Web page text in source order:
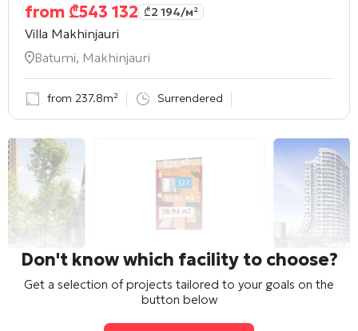
from ₾543 132 ₾2 194/м²
Villa Makhinjauri
Batumi, Makhinjauri
from 237.8m² Surrendered
Don't know which facility to choose?
Get a selection of projects tailored to your goals on the
button below